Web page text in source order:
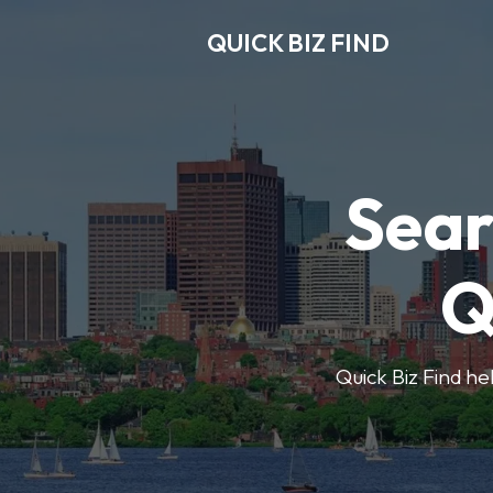
QUICK BIZ FIND
Quick Biz Find